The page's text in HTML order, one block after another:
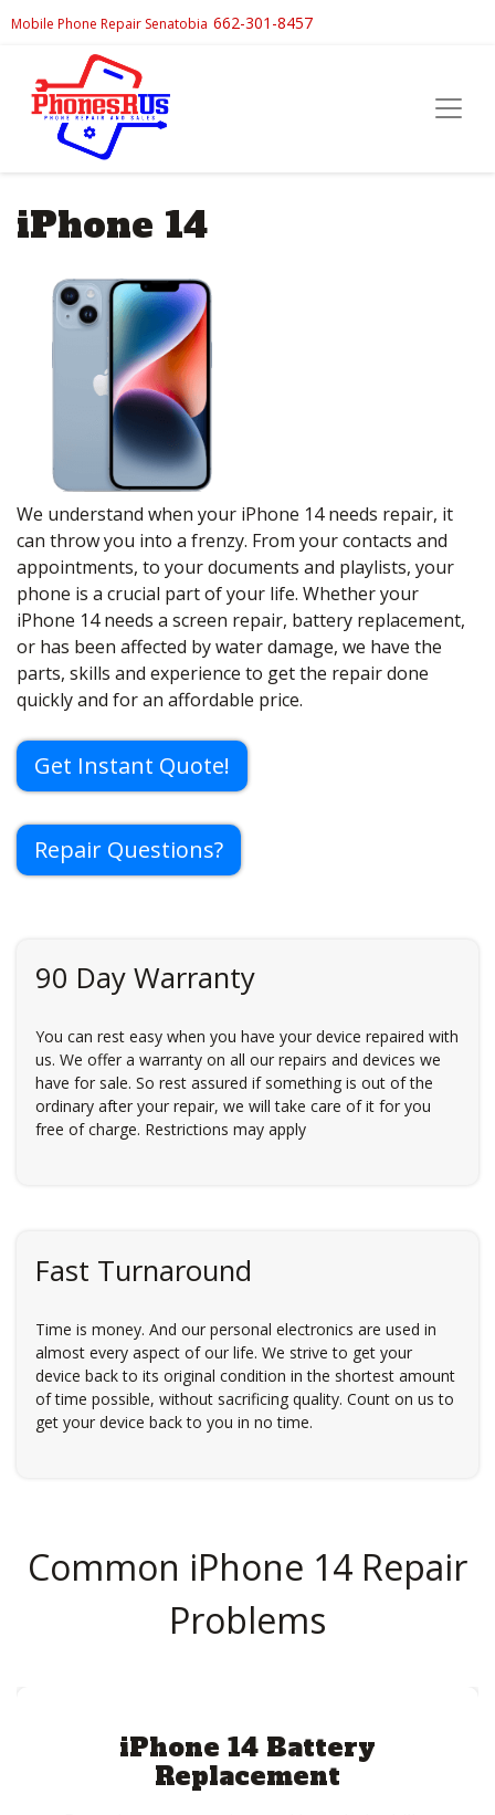
Mobile Phone Repair Senatobia 662-301-8457
iPhone 14
We understand when your iPhone 14 needs repair, it
can throw you into a frenzy. From your contacts and
appointments, to your documents and playlists, your
phone is a crucial part of your life. Whether your
iPhone 14 needs a screen repair, battery replacement,
or has been affected by water damage, we have the
parts, skills and experience to get the repair done
quickly and for an affordable price.
Get Instant Quote!
Repair Questions?
90 Day Warranty
You can rest easy when you have your device repaired with
us. We offer a warranty on all our repairs and devices we
have for sale. So rest assured if something is out of the
ordinary after your repair, we will take care of it for you
free of charge. Restrictions may apply
Fast Turnaround
Time is money. And our personal electronics are used in
almost every aspect of our life. We strive to get your
device back to its original condition in the shortest amount
of time possible, without sacrificing quality. Count on us to
get your device back to you in no time.
Common iPhone 14 Repair
Problems
iPhone 14 Battery
Replacement